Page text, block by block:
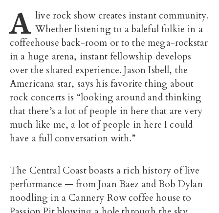
A live rock show creates instant community.
Whether listening to a baleful folkie in a
coffeehouse back-room or to the mega-rockstar
in a huge arena, instant fellowship develops
over the shared experience. Jason Isbell, the
Americana star, says his favorite thing about
rock concerts is “looking around and thinking
that there’s a lot of people in here that are very
much like me, a lot of people in here I could
have a full conversation with.”
The Central Coast boasts a rich history of live
performance — from Joan Baez and Bob Dylan
noodling in a Cannery Row coffee house to